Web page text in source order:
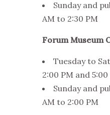
Sunday and
AM to 2:30 PM
Forum Museum
Tuesday to
2:00 PM and
Sunday and
AM to 2:00 PM